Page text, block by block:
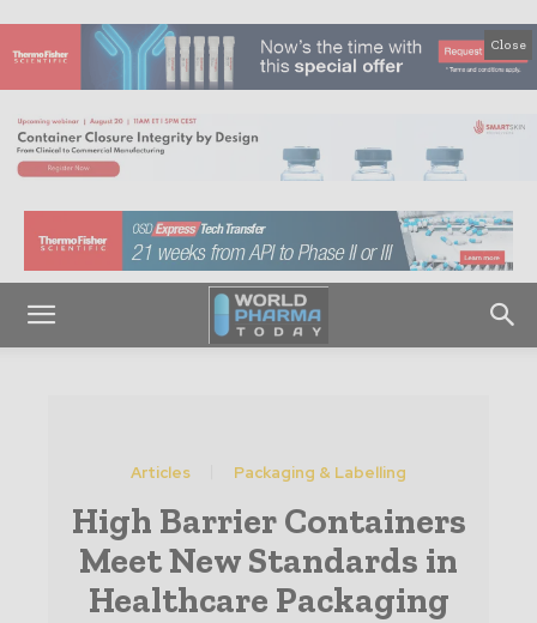
Close
Articles Packaging & Labelling
High Barrier Containers
Meet New Standards in
Healthcare Packaging